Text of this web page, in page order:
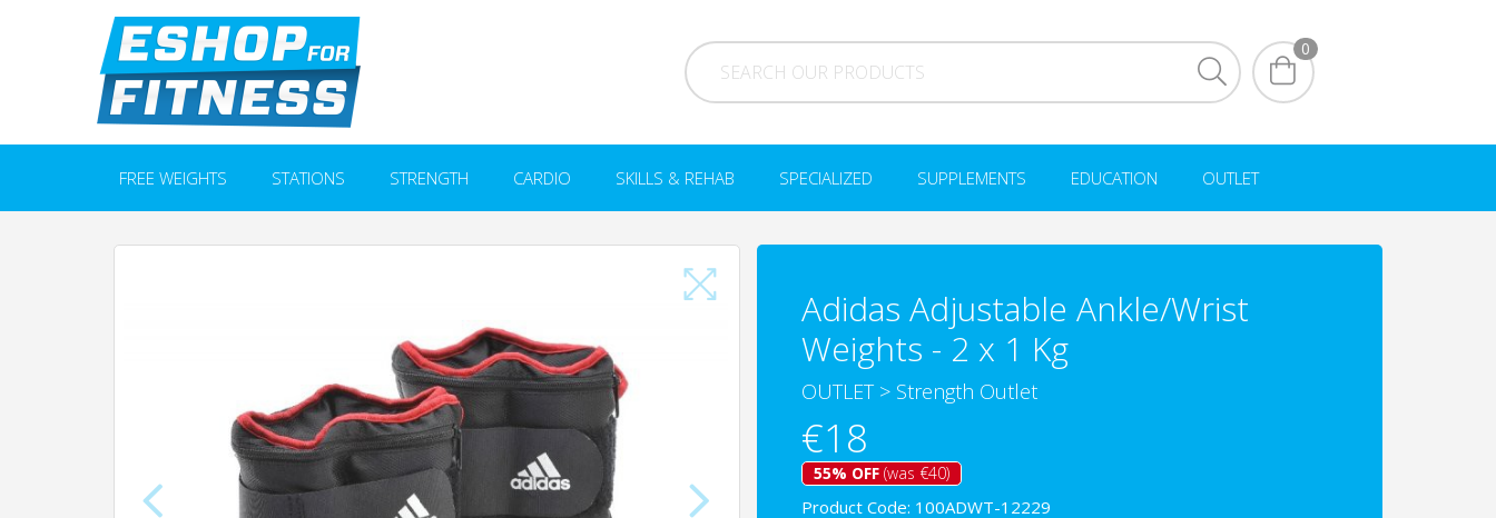
0
FREE WEIGHTS STATIONS STRENGTH CARDIO SKILLS & REHAB SPECIALIZED SUPPLEMENTS EDUCATION OUTLET
Adidas Adjustable Ankle/Wrist
Weights - 2 x 1 Kg
OUTLET> Strength Outlet
€18
55% OFF(was €40)
Product Code: 100ADWT-12229